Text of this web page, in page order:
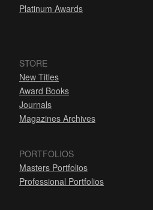
Platinum Awards
STORE
New Titles
Award Books
Journals
Magazines Archives
PORTFOLIOS
Masters Portfolios
Professional Portfolios